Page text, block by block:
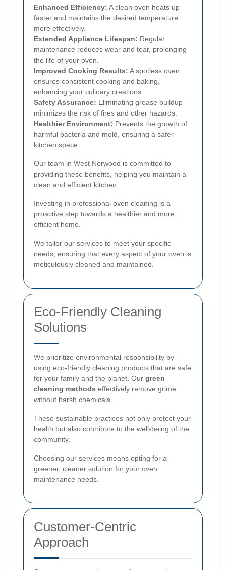
Enhanced Efficiency: A clean oven heats up
faster and maintains the desired temperature
more effectively.
Extended Appliance Lifespan: Regular
maintenance reduces wear and tear, prolonging
the life of your oven.
Improved Cooking Results: A spotless oven
ensures consistent cooking and baking,
enhancing your culinary creations.
Safety Assurance: Eliminating grease buildup
minimizes the risk of fires and other hazards.
Healthier Environment: Prevents the growth of
harmful bacteria and mold, ensuring a safer
kitchen space.
Our team in West Norwood is committed to
providing these benefits, helping you maintain a
clean and efficient kitchen.
Investing in professional oven cleaning is a
proactive step towards a healthier and more
efficient home.
We tailor our services to meet your specific
needs, ensuring that every aspect of your oven is
meticulously cleaned and maintained.
Eco-Friendly Cleaning
Solutions
We prioritize environmental responsibility by
using eco-friendly cleaning products that are safe
for your family and the planet. Our green
cleaning methods effectively remove grime
without harsh chemicals.
These sustainable practices not only protect your
health but also contribute to the well-being of the
community.
Choosing our services means opting for a
greener, cleaner solution for your oven
maintenance needs.
Customer-Centric
Approach